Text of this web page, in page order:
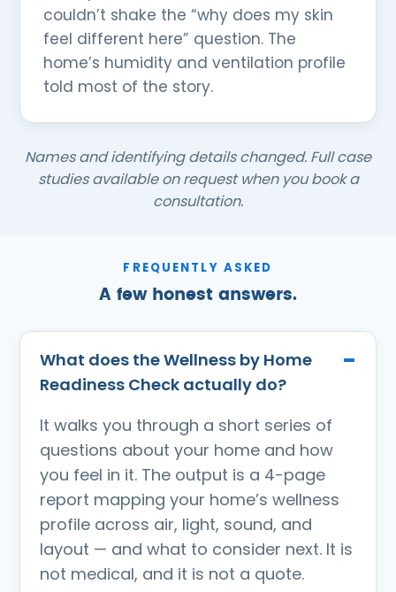
couldn’t shake the “why does my skin
feel different here” question. The
home’s humidity and ventilation profile
told most of the story.
Names and identifying details changed. Full case
studies available on request when you book a
consultation.
FREQUENTLY ASKED
A few honest answers.
What does the Wellness by Home
Readiness Check actually do?
It walks you through a short series of
questions about your home and how
you feel in it. The output is a 4-page
report mapping your home’s wellness
profile across air, light, sound, and
layout — and what to consider next. It is
not medical, and it is not a quote.